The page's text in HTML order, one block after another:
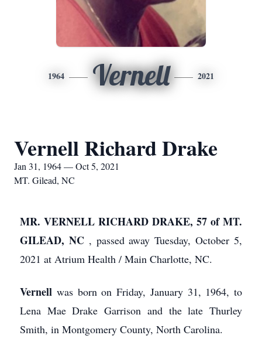
1964 Vernell 2021
Vernell Richard Drake
Jan 31, 1964 — Oct 5, 2021
MT. Gilead, NC
MR. VERNELL RICHARD DRAKE, 57 of MT.
GILEAD, NC , passed away Tuesday, October 5,
2021 at Atrium Health / Main Charlotte, NC.
Vernell was born on Friday, January 31, 1964, to
Lena Mae Drake Garrison and the late Thurley
Smith, in Montgomery County, North Carolina.